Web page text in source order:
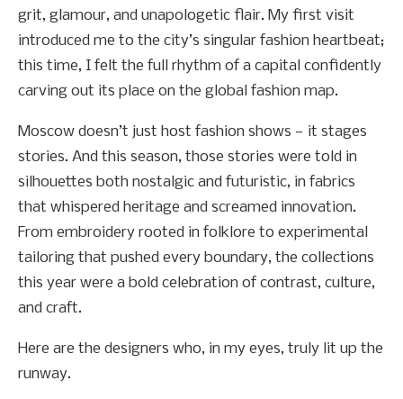
grit, glamour, and unapologetic flair. My first visit
introduced me to the city’s singular fashion heartbeat;
this time, I felt the full rhythm of a capital confidently
carving out its place on the global fashion map.
Moscow doesn’t just host fashion shows — it stages
stories. And this season, those stories were told in
silhouettes both nostalgic and futuristic, in fabrics
that whispered heritage and screamed innovation.
From embroidery rooted in folklore to experimental
tailoring that pushed every boundary, the collections
this year were a bold celebration of contrast, culture,
and craft.
Here are the designers who, in my eyes, truly lit up the
runway.